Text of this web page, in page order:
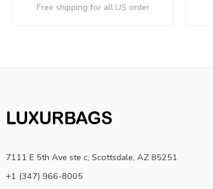
Free shipping for all US order
7111 E 5th Ave ste c, Scottsdale, AZ 85251
+1 (347) 966-8005